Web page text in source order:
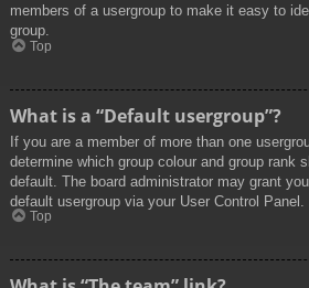
members of a usergroup to make it easy to
group.
Top
What is a “Default usergroup”?
If you are a member of more than one
determine which group colour and group rank
default. The board administrator may grant
default usergroup via your User Control Panel.
Top